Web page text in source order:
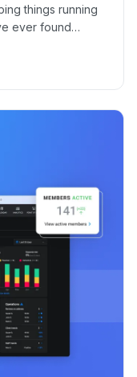
things running
ever found